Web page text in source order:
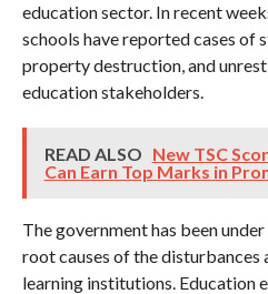
education sector. In recent
schools have reported cases of
property destruction, and
education stakeholders.
READ ALSO New TSC
Can Earn Top Marks in
The government has been
root causes of the disturbances
learning institutions. Education